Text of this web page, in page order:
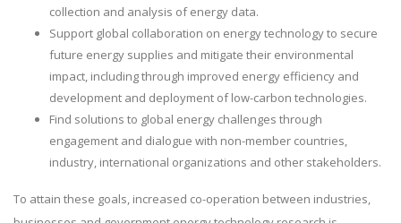
collection and analysis of energy data.
Support global collaboration on energy technology to secure
future energy supplies and mitigate their environmental
impact, including through improved energy efficiency and
development and deployment of low-carbon technologies.
Find solutions to global energy challenges through
engagement and dialogue with non-member countries,
industry, international organizations and other stakeholders.
To attain these goals, increased co-operation between industries,